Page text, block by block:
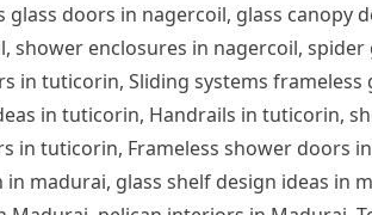
doors in nagercoil, glass canopy
shower enclosures in nagercoil,
in tuticorin, Sliding systems
in tuticorin, Handrails in tuticorin,
tuticorin, Frameless shower doors
madurai, glass shelf design ideas